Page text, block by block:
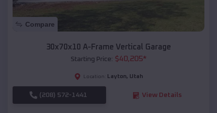
Compare
30x70x10 A-Frame Vertical Garage
Starting Price: $40,205*
Location: Layton, Utah
(208) 572-1441 View Details